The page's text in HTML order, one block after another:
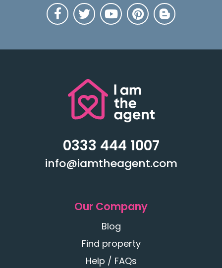
0333 444 1007
info@iamtheagent.com
Our Company
Blog
Find property
Help / FAQs